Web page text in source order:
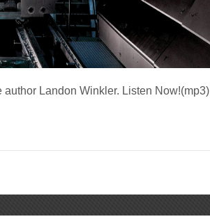
Landon Winkler. Listen Now!(mp3)